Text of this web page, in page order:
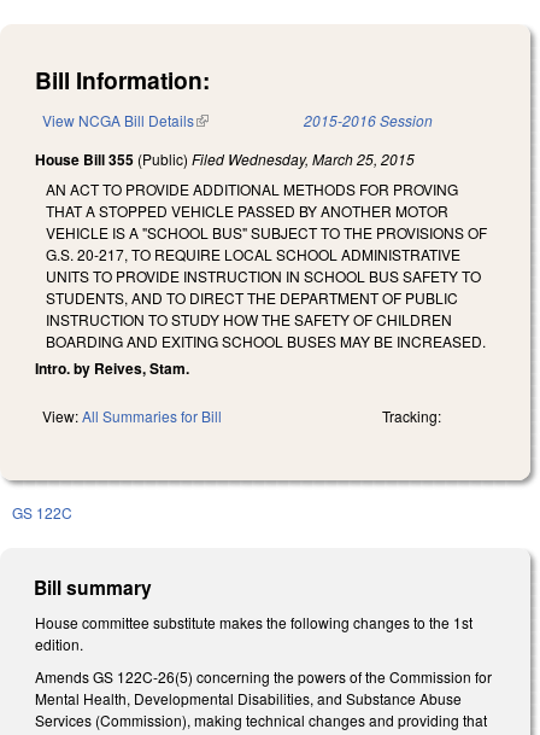
Bill Information:
View NCGA Bill Details(link is external) 2015-2016 Session
House Bill 355 (Public) Filed Wednesday, March 25, 2015
AN ACT TO PROVIDE ADDITIONAL METHODS FOR PROVING
THAT A STOPPED VEHICLE PASSED BY ANOTHER MOTOR
VEHICLE IS A "SCHOOL BUS" SUBJECT TO THE PROVISIONS OF
G.S. 20-217, TO REQUIRE LOCAL SCHOOL ADMINISTRATIVE
UNITS TO PROVIDE INSTRUCTION IN SCHOOL BUS SAFETY TO
STUDENTS, AND TO DIRECT THE DEPARTMENT OF PUBLIC
INSTRUCTION TO STUDY HOW THE SAFETY OF CHILDREN
BOARDING AND EXITING SCHOOL BUSES MAY BE INCREASED.
Intro. by Reives, Stam.
View:All Summaries for Bill Tracking:
GS 122C
Bill summary
House committee substitute makes the following changes to the 1st
edition.
Amends GS 122C-26(5) concerning the powers of the Commission for
Mental Health, Developmental Disabilities, and Substance Abuse
Services (Commission), making technical changes and providing that